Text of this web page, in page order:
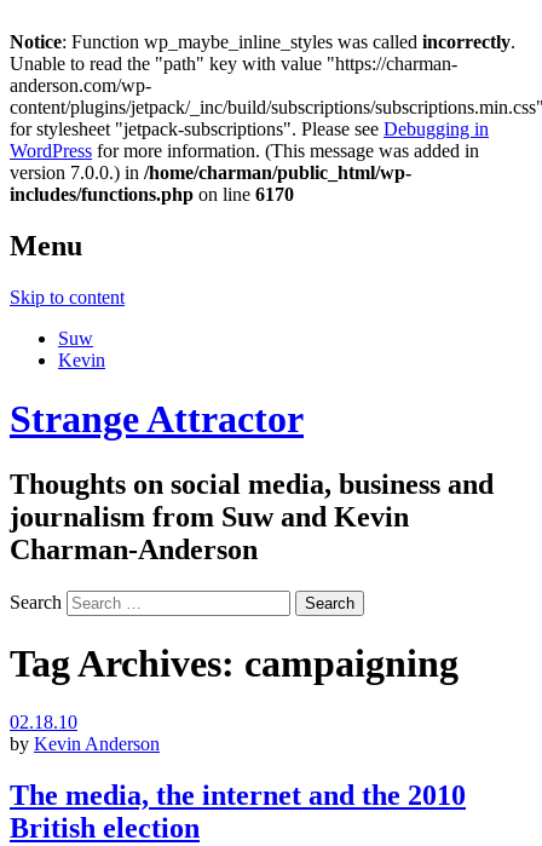
Notice: Function wp_maybe_inline_styles was called incorrectly.
Unable to read the "path" key with value "https://charman-
anderson.com/wp-
content/plugins/jetpack/_inc/build/subscriptions/
for stylesheet "jetpack-subscriptions". Please see Debugging in
WordPress for more information. (This message was added in
version 7.0.0.) in /home/charman/public_html/wp-
includes/functions.php on line 6170
Menu
Skip to content
Suw
Kevin
Strange Attractor
Thoughts on social media, business and
journalism from Suw and Kevin
Charman-Anderson
Search
Tag Archives: campaigning
02.18.10
by Kevin Anderson
The media, the internet and the 2010
British election